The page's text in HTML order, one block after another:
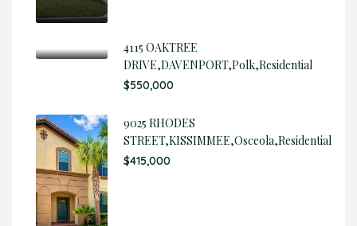
4115 OAKTREE
DRIVE,DAVENPORT,Polk,Residential
$550,000
9025 RHODES
STREET,KISSIMMEE,Osceola,Residential
$415,000